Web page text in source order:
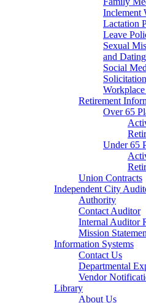
Inclement
Lactation
Leave
Sexual
and
Social
Retirement
Over 65
Under 65
Union Contracts
Independent City
Authority
Contact Auditor
Internal Auditor
Mission
Information Systems
Contact Us
Departmental
Vendor
Library
About Us